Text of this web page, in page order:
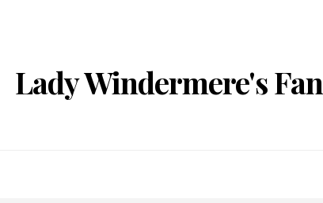
Lady Windermere's Fan